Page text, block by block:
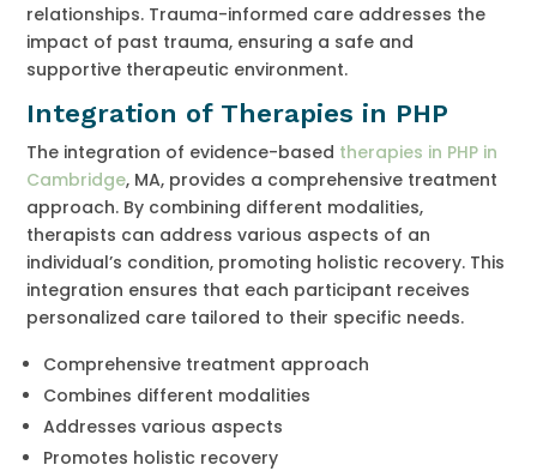
relationships. Trauma-informed care addresses the
impact of past trauma, ensuring a safe and
supportive therapeutic environment.
Integration of Therapies in PHP
The integration of evidence-based therapies in PHP in
Cambridge, MA, provides a comprehensive treatment
approach. By combining different modalities,
therapists can address various aspects of an
individual’s condition, promoting holistic recovery. This
integration ensures that each participant receives
personalized care tailored to their specific needs.
Comprehensive treatment approach
Combines different modalities
Addresses various aspects
Promotes holistic recovery